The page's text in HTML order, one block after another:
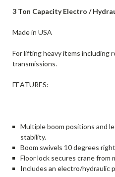
3 Ton Capacity Electro /
Made in USA
For lifting heavy items including
transmissions.
FEATURES:
Multiple boom positions and
stability.
Boom swivels 10 degrees
Floor lock secures crane from
Includes an electro/hydraulic